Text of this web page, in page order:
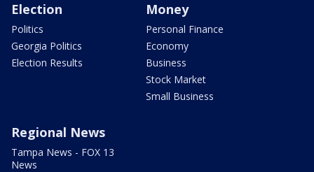
Election
Politics
Georgia Politics
Election Results
Money
Personal Finance
Economy
Business
Stock Market
Small Business
Regional News
Tampa News - FOX 13
News